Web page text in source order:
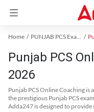
Home PUNJAB PCS Exam Kit
Punjab PCS
2026
Punjab PCS Online Coaching
the prestigious Punjab PCS
Adda247 is designed to